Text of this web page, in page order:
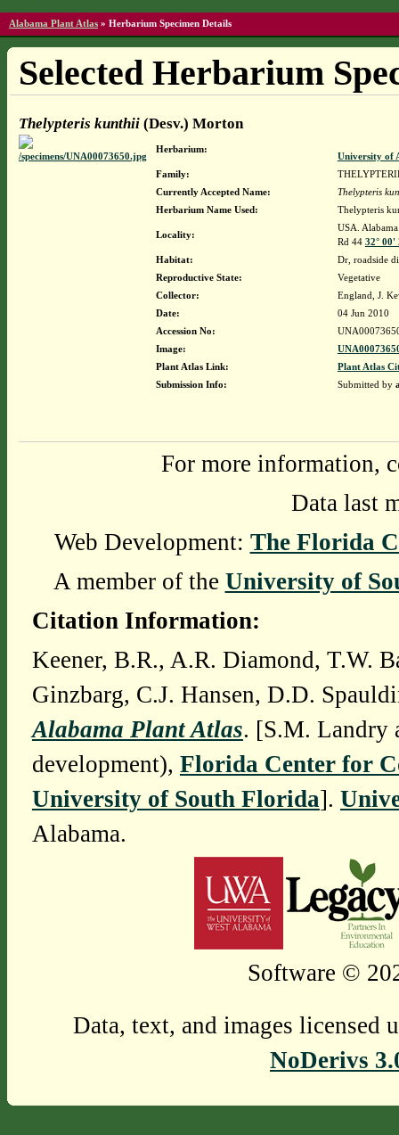
Alabama Plant Atlas » Herbarium Specimen Details
Selected Herbarium
Thelypteris kunthii(Desv.) Morton
Herbarium:
University of
Family:
Currently Accepted Name:
Thelypteris
Herbarium Name Used:
Thelypteris
Locality:
USA.
Rd 44 32°
Habitat:
Dr, roadside
Reproductive State:
Vegetative
Collector:
England, J.
Date:
04 Jun 2010
Accession No:
Image:
Plant Atlas Link:
Plant Atlas
Submission Info:
Submitted by
For more information,
Data last
Web Development: The Florida
A member of the University of
Citation Information:
Keener, B.R., A.R. Diamond, T.W.
Ginzbarg, C.J. Hansen, D.D.
Alabama Plant Atlas. [S.M. Landry
development), Florida Center for
University of South Florida].
Alabama.
Software ©
Data, text, and images licensed
NoDerivs